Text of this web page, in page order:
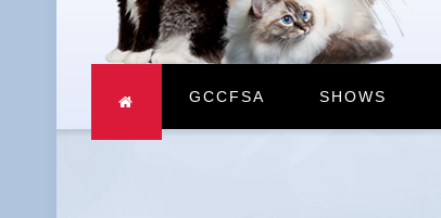
GCCFSA SHOWS